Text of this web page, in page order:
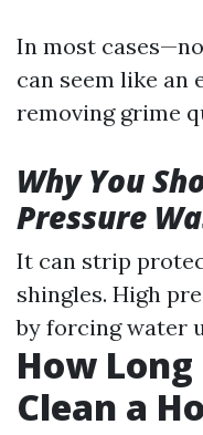
In most
can seem like
removing grime
Why You
Pressure
It can strip
shingles. High
by forcing water
How
Clean a